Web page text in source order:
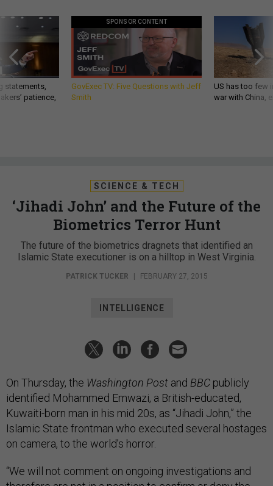
statements,
patience,
SPONSOR CONTENT
GovExec TV: Five Questions with Jeff
Smith
US has too few
war with China,
SCIENCE & TECH
‘Jihadi John’ and the Future of the
Biometrics Terror Hunt
The future of the biometrics dragnets that identified an
Islamic State executioner is on a hilltop in West Virginia.
PATRICK TUCKER FEBRUARY 27, 2015
INTELLIGENCE
On Thursday, the Washington Post and BBC publicly
identified Mohammed Emwazi, a British-educated,
Kuwaiti-born man in his mid 20s, as “Jihadi John,” the
Islamic State frontman who executed several hostages
on camera, to the world’s horror.
“We will not comment on ongoing investigations and